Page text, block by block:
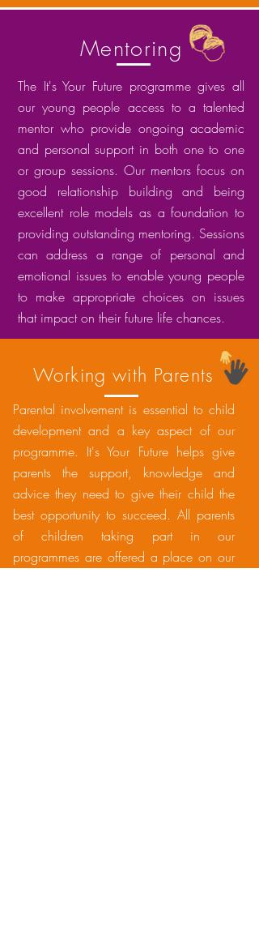
Mentoring
The It's Your Future programme gives all
our young people access to a talented
mentor who provide ongoing academic
and personal support in both one to one
or group sessions. Our mentors focus on
good relationship building and being
excellent role models as a foundation to
providing outstanding mentoring. Sessions
can address a range of personal and
emotional issues to enable young people
to make appropriate choices on issues
that impact on their future life chances.
Working with Parents
Parental involvement is essential to child
development and a key aspect of our
programme. It's Your Future helps give
parents the support, knowledge and
advice they need to give their child the
best opportunity to succeed. All parents
of children taking part in our
programmes are offered a place on our